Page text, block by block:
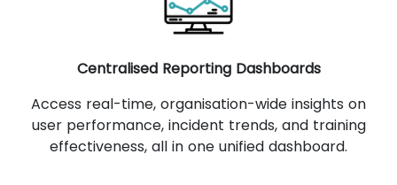
Centralised Reporting Dashboards
Access real-time, organisation-wide insights on
user performance, incident trends, and training
effectiveness, all in one unified dashboard.